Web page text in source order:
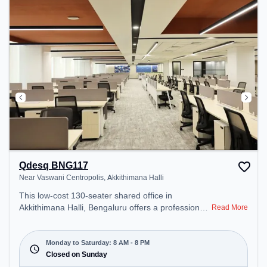
Professionals can unwind in the Lounge Area,
Cafeteria, Snooze Zone – perfect for recharging
during the day.
Qdesq BNG117
Near Vaswani Centropolis, Akkithimana Halli
This low-cost 130-seater shared office in
Akkithimana Halli, Bengaluru offers a professional
Vaswani Centropolis. Starting at Request for
Quote, the space is open Mon-Sat(8 AM to 8 PM)
and closed on Sun. It is ideal for startups, SMEs,
Read More
Monday to Saturday: 8 AM - 8 PM
Closed on Sunday